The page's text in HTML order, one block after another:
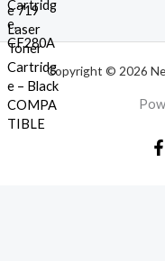
Copyright © 2026